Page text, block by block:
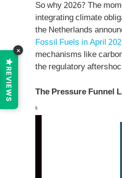
So why 2026? The
integrating climate
the Netherlands
Fossil Fuels in April
mechanisms like
the regulatory
The Pressure Funnel
95%
REVIEWS
×